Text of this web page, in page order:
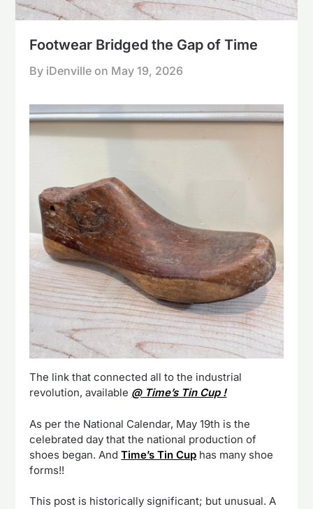
Footwear Bridged the Gap of Time
By iDenville on May 19, 2026
The link that connected all to the industrial
revolution, available @ Time’s Tin Cup !
As per the National Calendar, May 19th is the
celebrated day that the national production of
shoes began. AndTime’s Tin Cup has many shoe
forms!!
This post is historically significant; but unusual. A